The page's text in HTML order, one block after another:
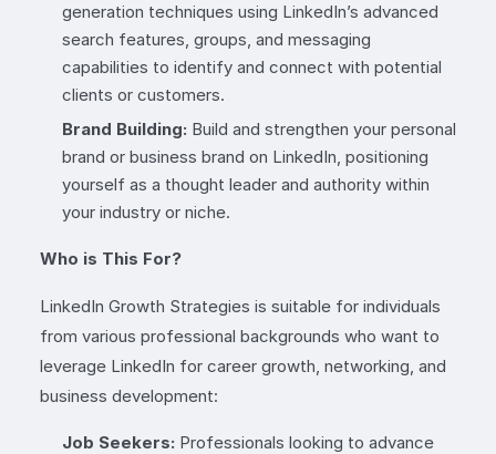
generation techniques using LinkedIn’s advanced
search features, groups, and messaging
capabilities to identify and connect with potential
clients or customers.
Brand Building: Build and strengthen your personal
brand or business brand on LinkedIn, positioning
yourself as a thought leader and authority within
your industry or niche.
Who is This For?
LinkedIn Growth Strategies is suitable for individuals
from various professional backgrounds who want to
leverage LinkedIn for career growth, networking, and
business development:
Job Seekers: Professionals looking to advance